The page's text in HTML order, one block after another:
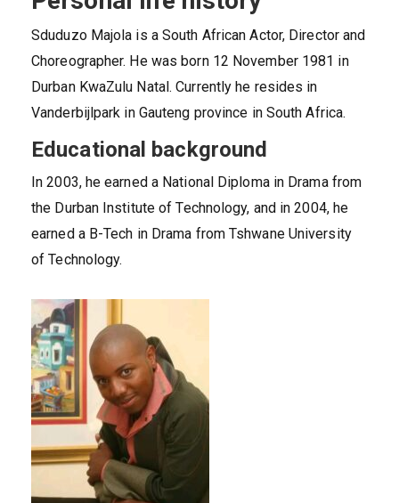
Sduduzo Majola is a South African Actor, Director and
Choreographer. He was born 12 November 1981 in
Durban KwaZulu Natal. Currently he resides in
Vanderbijlpark in Gauteng province in South Africa.
Educational background
In 2003, he earned a National Diploma in Drama from
the Durban Institute of Technology, and in 2004, he
earned a B-Tech in Drama from Tshwane University
of Technology.